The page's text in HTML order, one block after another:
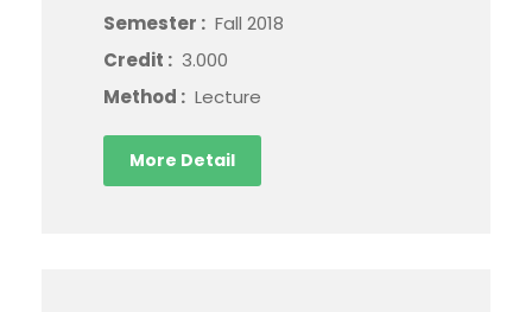
Semester : Fall 2018
Credit : 3.000
Method : Lecture
More Detail